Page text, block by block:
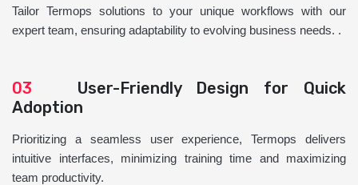
Tailor Termops solutions to your unique workflows with our
expert team, ensuring adaptability to evolving business needs. .
03 User-Friendly Design for Quick
Adoption
Prioritizing a seamless user experience, Termops delivers
intuitive interfaces, minimizing training time and maximizing
team productivity.